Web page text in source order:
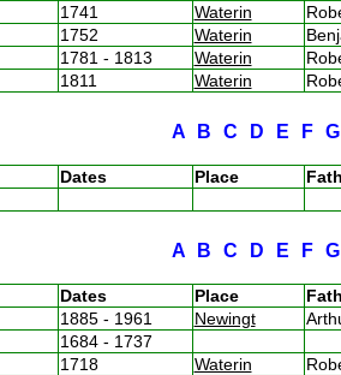
1741 Waterin
1752 Waterin
1781 - 1813 Waterin
1811 Waterin
A B C D E F
Dates Place
A B C D E F
Dates Place
1885 - 1961 Newingt
1684 - 1737
1718 Waterin